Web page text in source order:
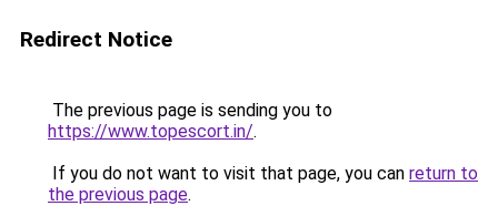
Redirect Notice
The previous page is sending you to
https://www.topescort.in/.
If you do not want to visit that page, you can return to
the previous page.